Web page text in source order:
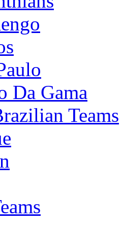
Da Gama
Teams